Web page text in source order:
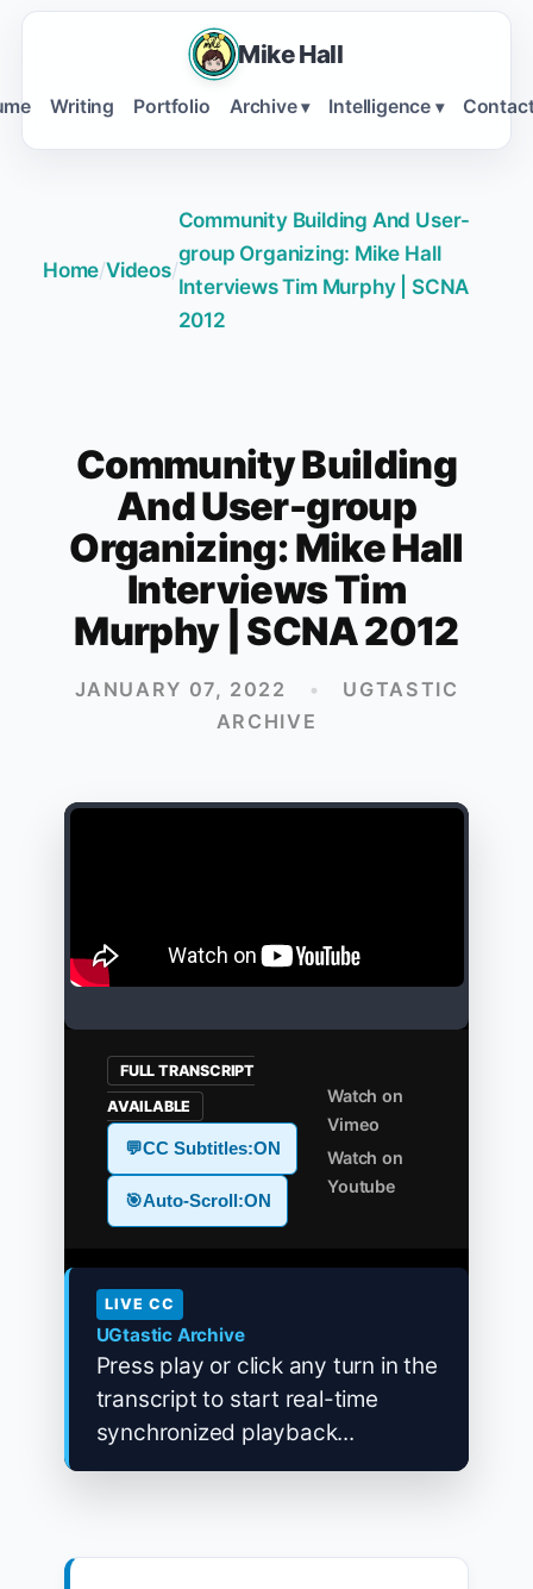
Mike Hall
Writing Portfolio Archive ▾ Intelligence ▾
Home/Videos/
Community Building And User-
group Organizing: Mike Hall
Interviews Tim Murphy | SCNA
2012
Community Building
And User-group
Organizing: Mike Hall
Interviews Tim
Murphy | SCNA 2012
JANUARY 07, 2022 •
UGTASTIC
ARCHIVE
FULL TRANSCRIPT
AVAILABLE
💬CC Subtitles:ON
🎯Auto-Scroll:ON
Watch on
Vimeo
Watch on
Youtube
LIVE CC
UGtastic Archive
Press play or click any turn in the
transcript to start real-time
synchronized playback...